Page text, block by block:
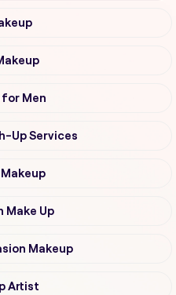
for Men
Up Services
Make Up
Makeup
Artist